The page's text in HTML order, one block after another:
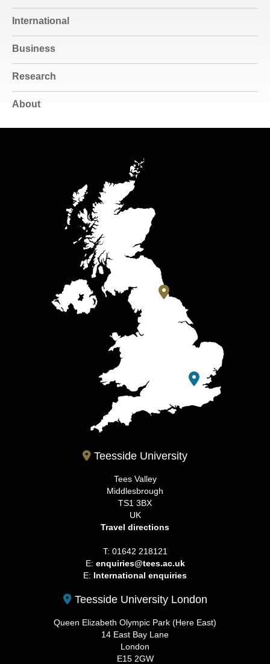
International
Business
Research
About
Teesside University
Tees Valley
Middlesbrough
TS1 3BX
UK
Travel directions
T: 01642 218121
E: enquiries@tees.ac.uk
E: International enquiries
Teesside University London
Queen Elizabeth Olympic Park (Here East)
14 East Bay Lane
London
E15 2GW